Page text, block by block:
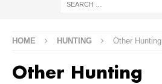
HOME HUNTING Other Hunting
Other Hunting